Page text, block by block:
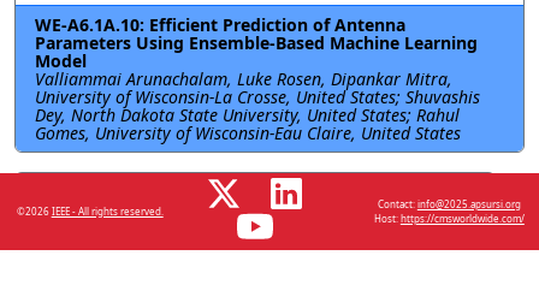
WE-A6.1A.10: Efficient Prediction of Antenna
Parameters Using Ensemble-Based Machine Learning
Model
Valliammai Arunachalam, Luke Rosen, Dipankar Mitra,
University of Wisconsin-La Crosse, United States; Shuvashis
Dey, North Dakota State University, United States; Rahul
Gomes, University of Wisconsin-Eau Claire, United States
No resources available.
©2026IEEE - All rights reserved.
Contact:info@2025.apsursi.org
Host:https://cmsworldwide.com/